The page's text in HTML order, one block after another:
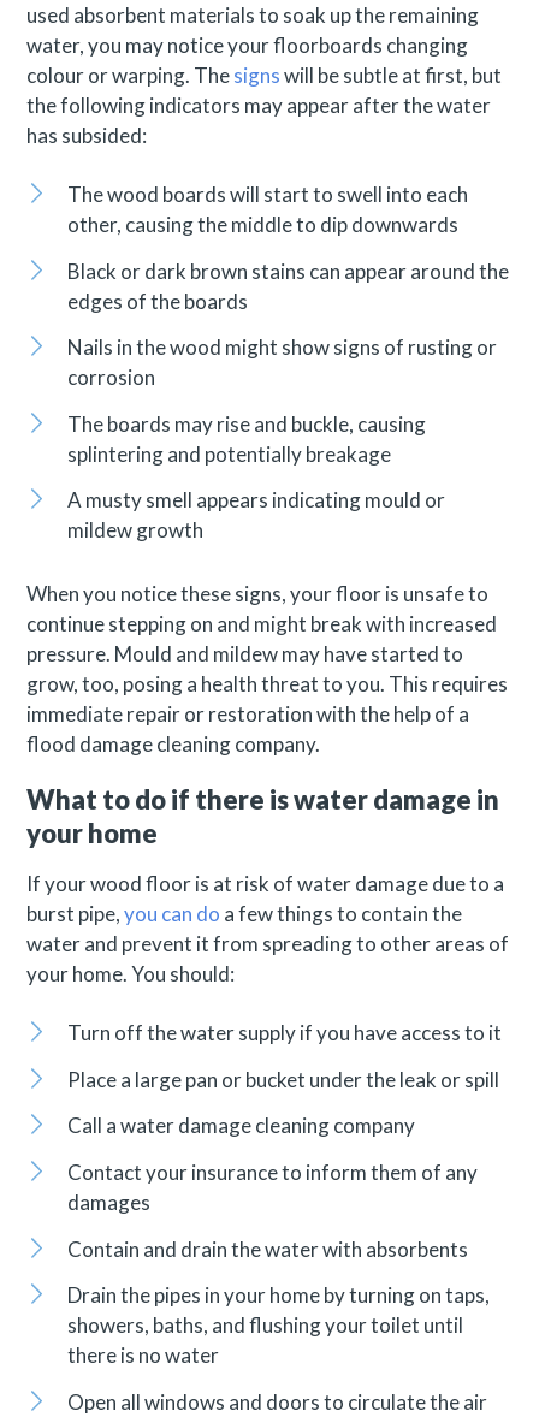
used absorbent materials to soak up the remaining
water, you may notice your floorboards changing
colour or warping. Thesignswill be subtle at first, but
the following indicators may appear after the water
has subsided:
The wood boards will start to swell into each
other, causing the middle to dip downwards
Black or dark brown stains can appear around the
edges of the boards
Nails in the wood might show signs of rusting or
corrosion
The boards may rise and buckle, causing
splintering and potentially breakage
A musty smell appears indicating mould or
mildew growth
When you notice these signs, your floor is unsafe to
continue stepping on and might break with increased
pressure. Mould and mildew may have started to
grow, too, posing a health threat to you. This requires
immediate repair or restoration with the help of a
flood damage cleaning company.
What to do if there is water damage in
your home
If your wood floor is at risk of water damage due to a
burst pipe,you can do a few things to contain the
water and prevent it from spreading to other areas of
your home. You should:
Turn off the water supply if you have access to it
Place a large pan or bucket under the leak or spill
Call a water damage cleaning company
Contact your insurance to inform them of any
damages
Contain and drain the water with absorbents
Drain the pipes in your home by turning on taps,
showers, baths, and flushing your toilet until
there is no water
Open all windows and doors to circulate the air